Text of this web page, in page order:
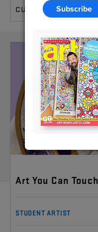
Subscribe
custom guitars
Art You Can Touch
STUDENT ARTIST